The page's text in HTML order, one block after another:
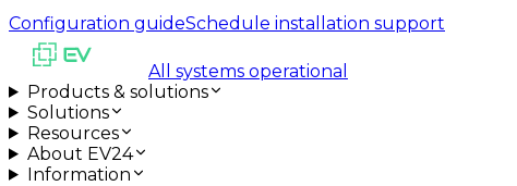
Configuration guideSchedule installation support
All systems operational
Products & solutions
Solutions
Resources
About EV24
Information